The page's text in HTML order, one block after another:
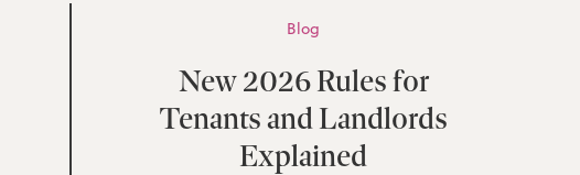
Blog
New 2026 Rules for
Tenants and Landlords
Explained